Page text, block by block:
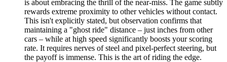
is about embracing the thrill of the near-miss. The game subtly
rewards extreme proximity to other vehicles without contact.
This isn't explicitly stated, but observation confirms that
maintaining a "ghost ride" distance – just inches from other
cars – while at high speed significantly boosts your scoring
rate. It requires nerves of steel and pixel-perfect steering, but
the payoff is immense. This is the art of riding the edge.